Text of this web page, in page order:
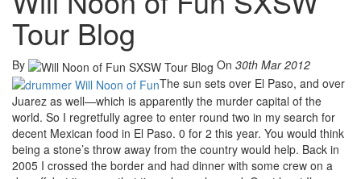
Tour Blog
By On 30th Mar 2012
The sun sets over El Paso, and over
Juarez as well—which is apparently the murder capital of the
world. So I regretfully agree to enter round two in my search for
decent Mexican food in El Paso. 0 for 2 this year. You would think
being a stone’s throw away from the country would help. Back in
2005 I crossed the border and had dinner with some crew on a